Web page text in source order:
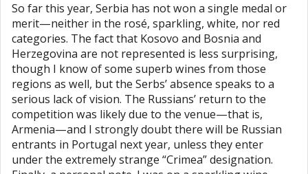
So far this year, Serbia has not won a single medal or
merit—neither in the rosé, sparkling, white, nor red
categories. The fact that Kosovo and Bosnia and
Herzegovina are not represented is less surprising,
though I know of some superb wines from those
regions as well, but the Serbs’ absence speaks to a
serious lack of vision. The Russians’ return to the
competition was likely due to the venue—that is,
Armenia—and I strongly doubt there will be Russian
entrants in Portugal next year, unless they enter
under the extremely strange “Crimea” designation.